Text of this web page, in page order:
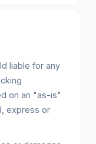
liable for any
on an "as-is"
express or